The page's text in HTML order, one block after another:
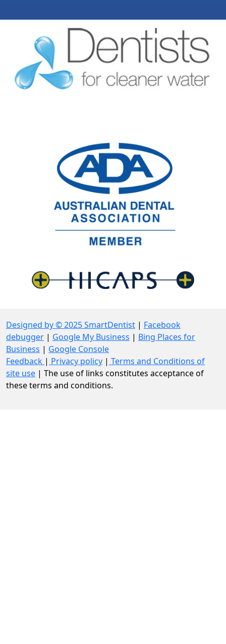
Designed by © 2025 SmartDentist | Facebook
debugger | Google My Business | Bing Places for
Business | Google Console
Feedback | Privacy policy | Terms and Conditions of
site use | The use of links constitutes acceptance of
these terms and conditions.